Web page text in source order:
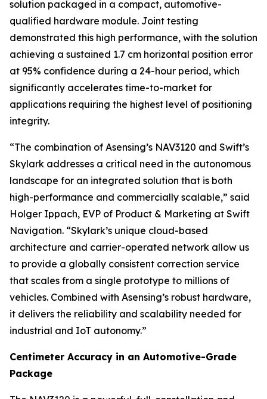
solution packaged in a compact, automotive-
qualified hardware module. Joint testing
demonstrated this high performance, with the solution
achieving a sustained 1.7 cm horizontal position error
at 95% confidence during a 24-hour period, which
significantly accelerates time-to-market for
applications requiring the highest level of positioning
integrity.
“The combination of Asensing’s NAV3120 and Swift’s
Skylark addresses a critical need in the autonomous
landscape for an integrated solution that is both
high-performance and commercially scalable,” said
Holger Ippach, EVP of Product & Marketing at Swift
Navigation. “Skylark’s unique cloud-based
architecture and carrier-operated network allow us
to provide a globally consistent correction service
that scales from a single prototype to millions of
vehicles. Combined with Asensing’s robust hardware,
it delivers the reliability and scalability needed for
industrial and IoT autonomy.”
Centimeter Accuracy in an Automotive-Grade
Package